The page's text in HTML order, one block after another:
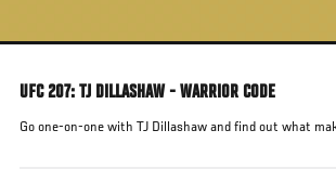
UFC 207: TJ DILLASHAW - WARRIOR CODE
Go one-on-one with TJ Dillashaw and find out what